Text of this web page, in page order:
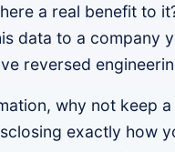
a real benefit to
data to a company
reversed
why not keep
exactly how